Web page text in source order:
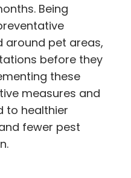
Being
around pet areas,
before they
these
measures and
to healthier
fewer pest